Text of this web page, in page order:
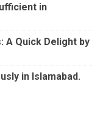
in
A Quick Delight by
in Islamabad.